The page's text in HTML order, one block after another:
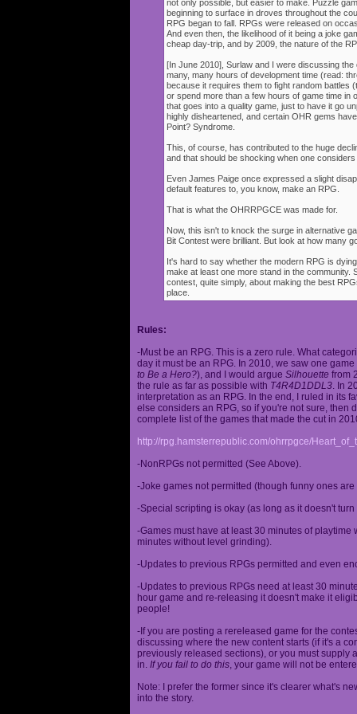
not only possible, but easier to make. Puzzle
beginning to surface in droves throughout the
RPG began to fall. RPGs were released on
And even then, the likelihood of it being a joke
cheap day-trip, and by 2009, the nature of the
[In June 2010], Surlaw and I were discussing
many, many hours of development time (read:
because it requires them to fight random battles
or spend more than a few hours of game time in
that goes into a quality game, just to have it go
highly disheartened, and certain OHR gems
Point? Syndrome.
This, of course, has contributed to the huge
and that should be shocking when one
Even James Paige once expressed a slight
default features to, you know, make an RPG.
That is what the OHRRPGCE was made for.
Now, this isn't to knock the surge in alternative
Bit Contest were brilliant. But look at how many
It's hard to say whether the modern RPG is
make at least one more stand in the community.
contest, quite simply, about making the best
place.
Rules:
-Must be an RPG. This is a zero rule. What
day it must be an RPG. In 2010, we saw one
to Be a Hero?), and I would argue Silhouette from
the rule as far as possible with T4R4D1DDL3. In
interpretation as an RPG. In the end, I ruled in its
else considers an RPG, so if you're not sure, then
complete list of the games that made the cut in
http://rpg.hamsterrepublic.com/ohrrpgce/
-NonRPGs not permitted (See Above).
-Joke games not permitted (though funny ones are
-Special scripting is okay (as long as it doesn't
-Games must have at least 30 minutes of
minutes without level grinding).
-Updates to previous RPGs permitted and even
-Updates to previous RPGs need at least 30
hour game and re-releasing it doesn't make it
people!
-If you are posting a rereleased game for the
discussing where the new content starts (if it's a
previously released sections), or you must supply
in. If you fail to do this, your game will not be
Note: I prefer the former since it's clearer what's
into the story.